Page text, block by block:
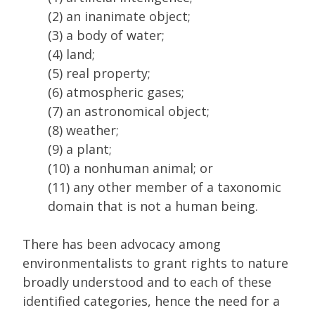
(2) an inanimate object;
(3) a body of water;
(4) land;
(5) real property;
(6) atmospheric gases;
(7) an astronomical object;
(8) weather;
(9) a plant;
(10) a nonhuman animal; or
(11) any other member of a taxonomic
domain that is not a human being.
There has been advocacy among
environmentalists to grant rights to nature
broadly understood and to each of these
identified categories, hence the need for a